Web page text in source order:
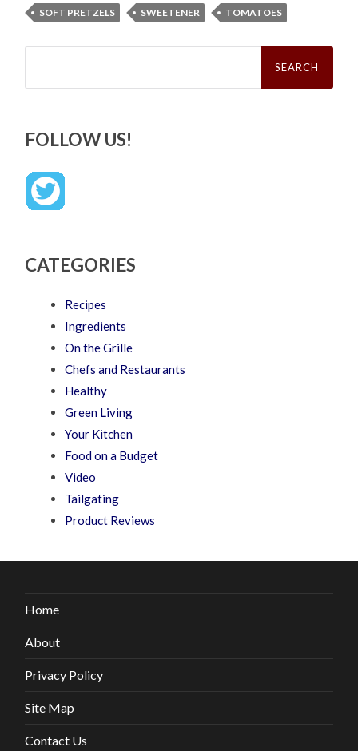
SOFT PRETZELS
SWEETENER TOMATOES
Search
FOLLOW US!
CATEGORIES
Recipes
Ingredients
On the Grille
Chefs and Restaurants
Healthy
Green Living
Your Kitchen
Food on a Budget
Video
Tailgating
Product Reviews
Home
About
Privacy Policy
Site Map
Contact Us